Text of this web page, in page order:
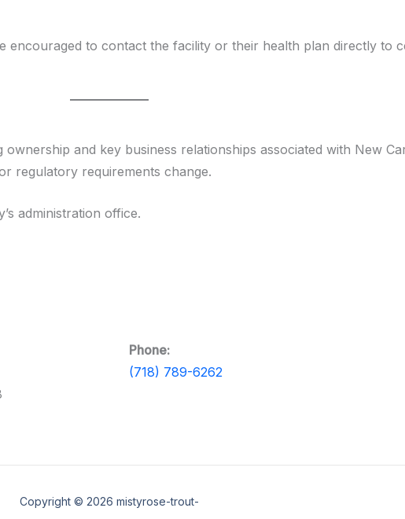
encouraged to contact the facility or their health plan directly to
and key business relationships associated with New
regulatory requirements change.
administration office.
Phone:
(718) 789-6262
Copyright © 2026 mistyrose-trout-